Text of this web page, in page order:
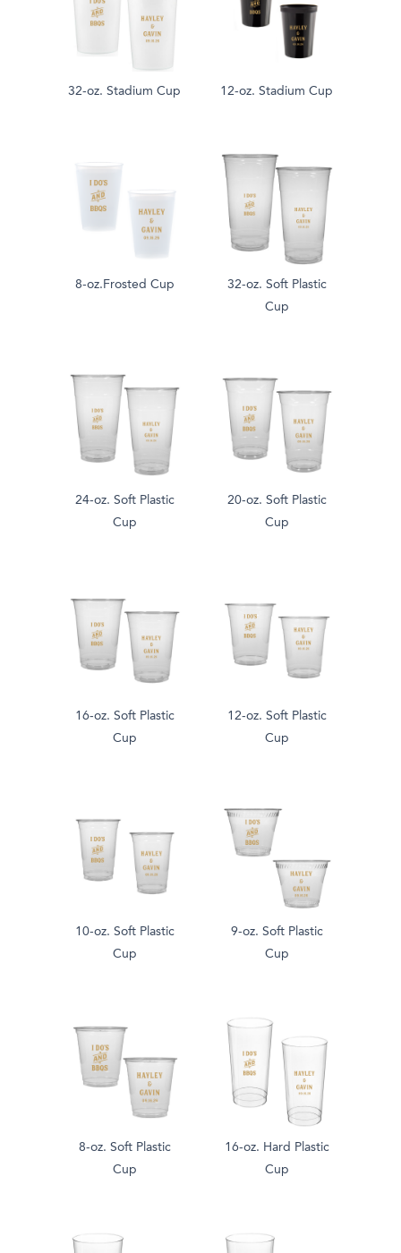
32-oz. Stadium Cup 12-oz. Stadium Cup
8-oz.Frosted Cup
32-oz. Soft Plastic
Cup
24-oz. Soft Plastic
Cup
20-oz. Soft Plastic
Cup
16-oz. Soft Plastic
Cup
12-oz. Soft Plastic
Cup
10-oz. Soft Plastic
Cup
9-oz. Soft Plastic
Cup
8-oz. Soft Plastic
Cup
16-oz. Hard Plastic
Cup